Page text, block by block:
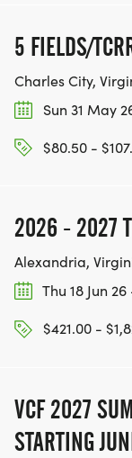
5 FIELDS/
Charles City,
Sun 31 May
$80.50 -
2026 - 2027
Alexandria,
Thu 18 Jun
$421.00 -
VCF 2027
STARTING